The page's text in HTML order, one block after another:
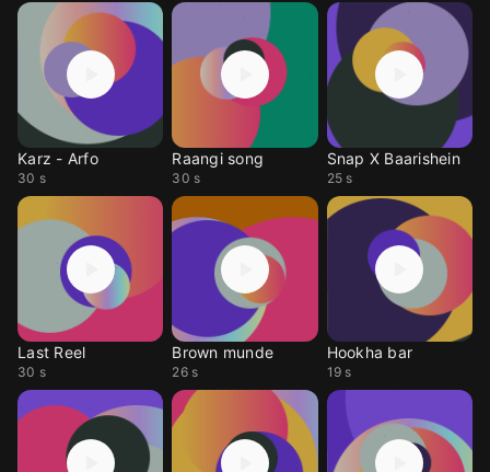
Karz - Arfo
30 s
Raangi song
30 s
Snap X Baarishein
25 s
Last Reel
30 s
Brown munde
26 s
Hookha bar
19 s